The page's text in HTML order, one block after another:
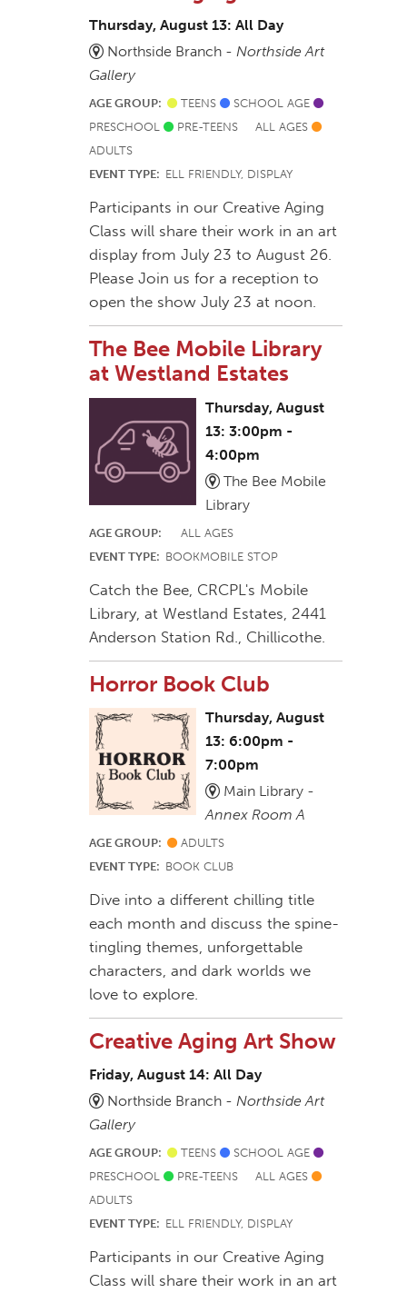
Thursday, August 13: All Day
Northside Branch - Northside Art
Gallery
AGE GROUP: TEENS
SCHOOL AGE
PRESCHOOL
PRE-TEENS
ALL AGES
ADULTS
EVENT TYPE: ELL FRIENDLY, DISPLAY
Participants in our Creative Aging
Class will share their work in an art
display from July 23 to August 26.
Please Join us for a reception to
open the show July 23 at noon.
The Bee Mobile Library
at Westland Estates
Thursday, August
13: 3:00pm -
4:00pm
The Bee Mobile
Library
AGE GROUP:
ALL AGES
EVENT TYPE: BOOKMOBILE STOP
Catch the Bee, CRCPL's Mobile
Library, at Westland Estates, 2441
Anderson Station Rd., Chillicothe.
Horror Book Club
Thursday, August
13: 6:00pm -
7:00pm
Main Library -
Annex Room A
AGE GROUP:
ADULTS
EVENT TYPE: BOOK CLUB
Dive into a different chilling title
each month and discuss the spine-
tingling themes, unforgettable
characters, and dark worlds we
love to explore.
Creative Aging Art Show
Friday, August 14: All Day
Northside Branch - Northside Art
Gallery
AGE GROUP: TEENS
SCHOOL AGE
PRESCHOOL
PRE-TEENS
ALL AGES
ADULTS
EVENT TYPE: ELL FRIENDLY, DISPLAY
Participants in our Creative Aging
Class will share their work in an art